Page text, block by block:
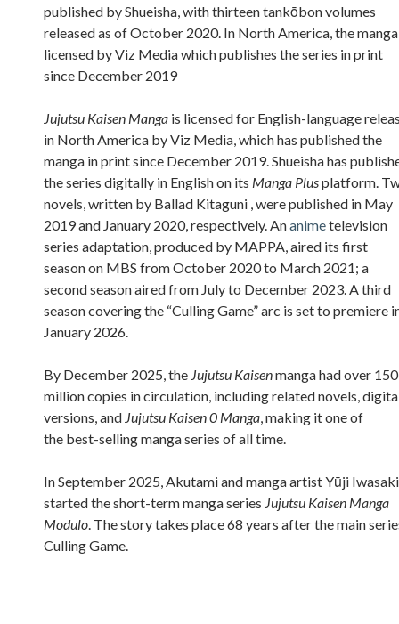
published by Shueisha, with thirteen tankōbon volumes
released as of October 2020. In North America, the
licensed by Viz Media which publishes the series in print
since December 2019
Jujutsu Kaisen Manga is licensed for English-language
in North America by Viz Media, which has published the
manga in print since December 2019. Shueisha has
the series digitally in English on its Manga Plusplatform.
novels, written by Ballad Kitaguni , were published in May
2019 and January 2020, respectively. Ananimetelevision
series adaptation, produced by MAPPA, aired its first
season on MBS from October 2020 to March 2021; a
second season aired from July to December 2023. A third
season covering the “Culling Game” arc is set to premiere
January 2026.
By December 2025, the Jujutsu Kaisenmanga had over 150
million copies in circulation, including related novels,
versions, and Jujutsu Kaisen 0 Manga, making it one of
the best-selling manga series of all time.
In September 2025, Akutami and manga artist Yūji Iwasaki
started the short-term manga series Jujutsu Kaisen Manga
Modulo. The story takes place 68 years after the main
Culling Game.